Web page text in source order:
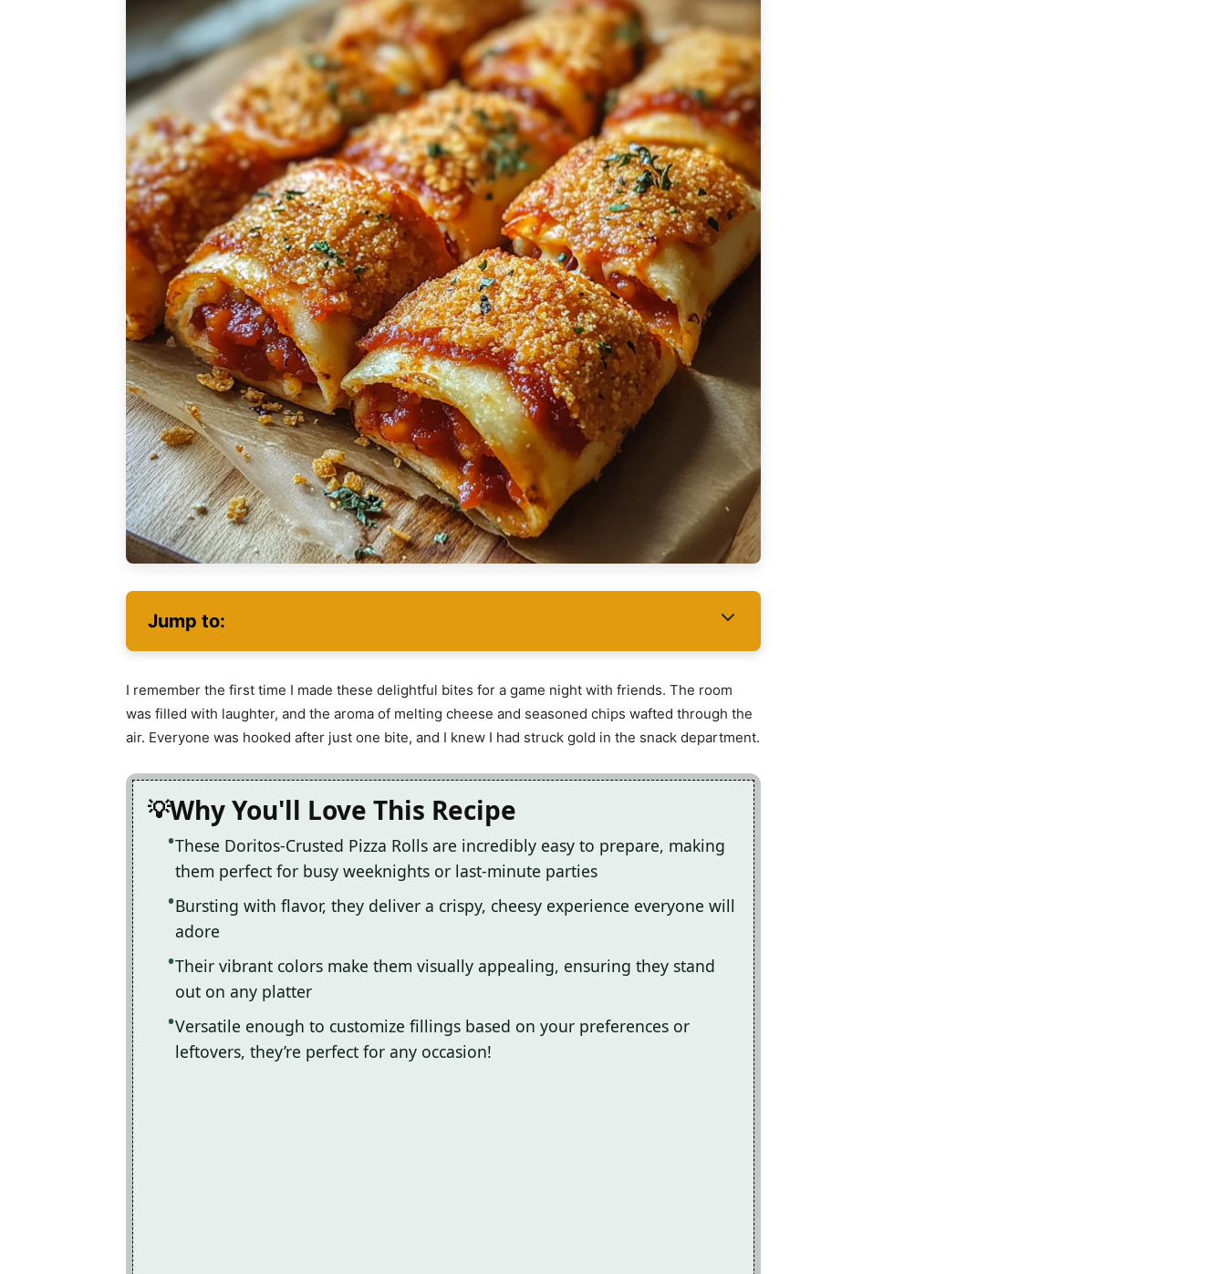
Jump to:
I remember the first time I made these delightful bites for a game night with friends. The room
was filled with laughter, and the aroma of melting cheese and seasoned chips wafted through the
air. Everyone was hooked after just one bite, and I knew I had struck gold in the snack department.
Why You'll Love This Recipe
These Doritos-Crusted Pizza Rolls are incredibly easy to prepare, making
them perfect for busy weeknights or last-minute parties
Bursting with flavor, they deliver a crispy, cheesy experience everyone will
adore
Their vibrant colors make them visually appealing, ensuring they stand
out on any platter
Versatile enough to customize fillings based on your preferences or
leftovers, they’re perfect for any occasion!